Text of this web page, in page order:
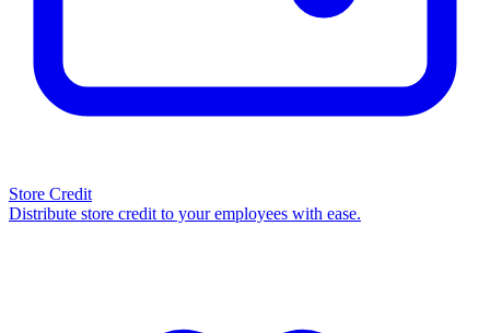
Store Credit
Distribute store credit to your employees with ease.